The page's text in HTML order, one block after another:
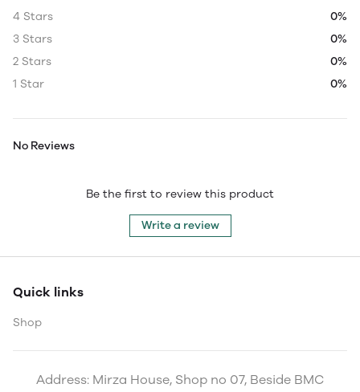
4 Stars
0%
3 Stars
0%
2 Stars
0%
1 Star
0%
No Reviews
Be the first to review this product
Write a review
Quick links
Shop
Address: Mirza House, Shop no 07, Beside BMC